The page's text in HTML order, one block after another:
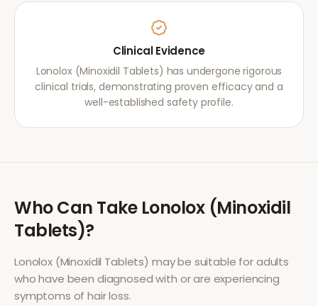
Clinical Evidence
Lonolox (Minoxidil Tablets) has undergone rigorous
clinical trials, demonstrating proven efficacy and a
well-established safety profile.
Who Can Take Lonolox (Minoxidil
Tablets)?
Lonolox (Minoxidil Tablets) may be suitable for adults
who have been diagnosed with or are experiencing
symptoms ofhair loss.